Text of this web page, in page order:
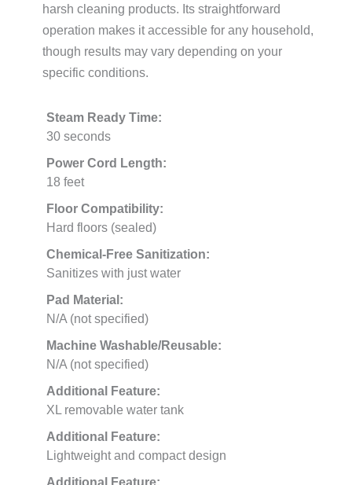
harsh cleaning products. Its straightforward
operation makes it accessible for any household,
though results may vary depending on your
specific conditions.
Steam Ready Time:
30 seconds
Power Cord Length:
18 feet
Floor Compatibility:
Hard floors (sealed)
Chemical-Free Sanitization:
Sanitizes with just water
Pad Material:
N/A (not specified)
Machine Washable/Reusable:
N/A (not specified)
Additional Feature:
XL removable water tank
Additional Feature:
Lightweight and compact design
Additional Feature: